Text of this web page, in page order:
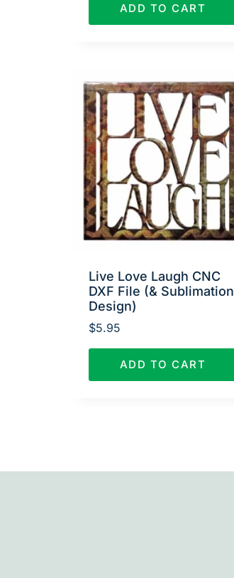
ADD TO CART
Live Love Laugh CNC
DXF File (& Sublimation
Design)
$5.95
ADD TO CART